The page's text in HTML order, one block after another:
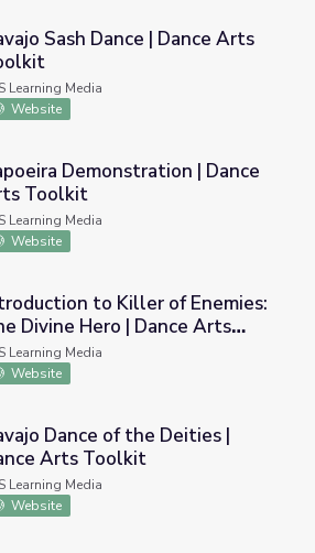
| Dance Arts Toolkit
Sash Dance | Dance Arts
Learning Media
Website
| Dance Arts Toolkit
Demonstration | Dance
Toolkit
Learning Media
Website
of Enemies: The Divine Hero |
to Killer of Enemies:
Divine Hero | Dance Arts
Learning Media
Website
the Deities | Dance Arts Toolkit
Dance of the Deities |
Arts Toolkit
Learning Media
Website